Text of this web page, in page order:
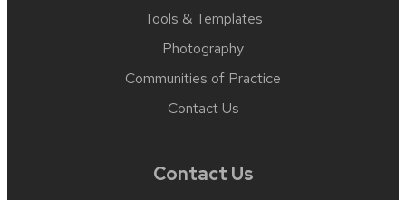
Tools & Templates
Photography
Communities of Practice
Contact Us
Contact Us